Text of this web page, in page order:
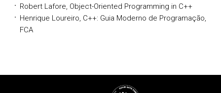
Robert Lafore, Object-Oriented Programming in C++
Henrique Loureiro, C++: Guia Moderno de Programação,
FCA